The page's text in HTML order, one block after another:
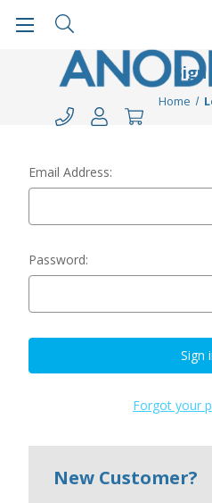
Home
Email Address:
Password:
Forgot your
New Customer?